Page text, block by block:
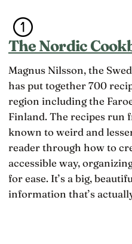
The Nordic
Magnus Nilsson, the
has put together 700
region including the
Finland. The recipes
known to weird and
reader through how to
accessible way,
for ease. It’s a big,
information that’s